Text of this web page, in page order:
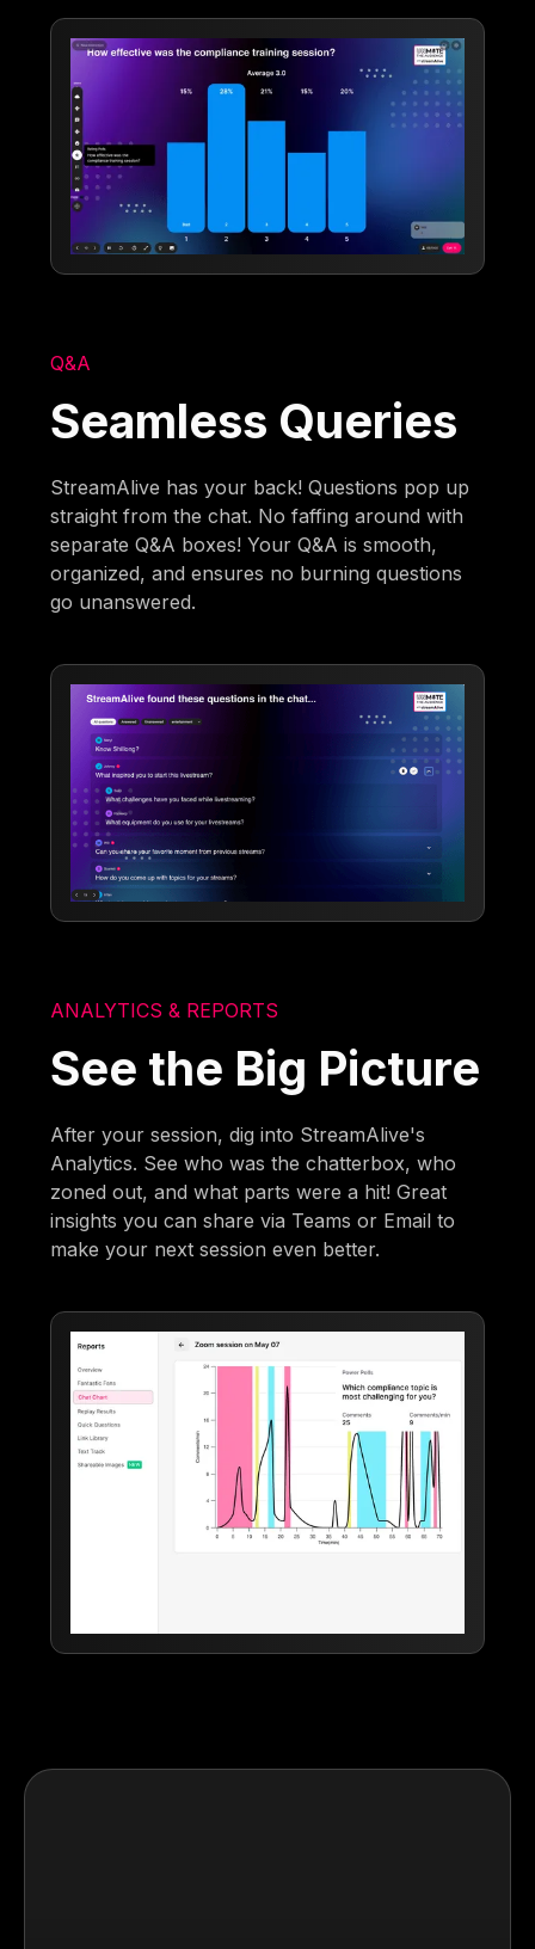
Q&A
Seamless Queries
StreamAlive has your back! Questions pop up
straight from the chat. No faffing around with
separate Q&A boxes! Your Q&A is smooth,
organized, and ensures no burning questions
go unanswered.
ANALYTICS & REPORTS
See the Big Picture
After your session, dig into StreamAlive's
Analytics. See who was the chatterbox, who
zoned out, and what parts were a hit! Great
insights you can share via Teams or Email to
make your next session even better.